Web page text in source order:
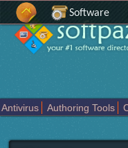
Software
Antivirus Authoring Tools